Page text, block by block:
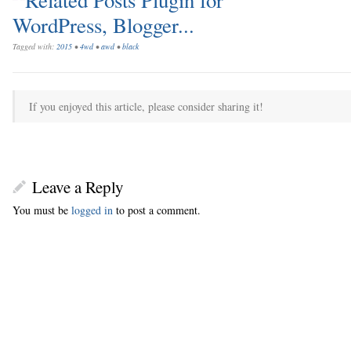
Tagged with: 2015 •4wd•awd•black
If you enjoyed this article, please consider sharing it!
Leave a Reply
You must be logged in to post a comment.